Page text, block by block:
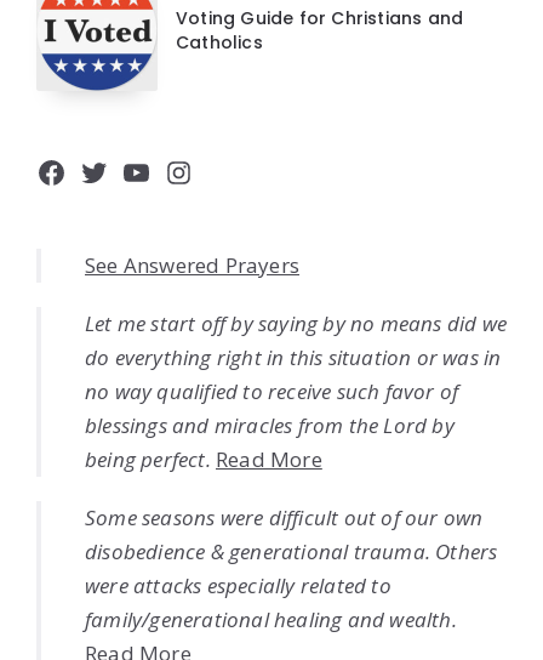
Voting Guide for Christians and
Catholics
Facebook
Twitter
YouTube
Instagram
See Answered Prayers
Let me start off by saying by no means did we
do everything right in this situation or was in
no way qualified to receive such favor of
blessings and miracles from the Lord by
being perfect. Read More
Some seasons were difficult out of our own
disobedience & generational trauma. Others
were attacks especially related to
family/generational healing and wealth.
Read More